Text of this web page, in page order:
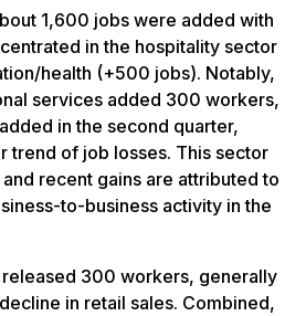
1,600 jobs were added with
in the hospitality sector
health (+500 jobs). Notably,
services added 300 workers,
in the second quarter,
trend of job losses. This sector
recent gains are attributed to
to-business activity in the
300 workers, generally
in retail sales. Combined,